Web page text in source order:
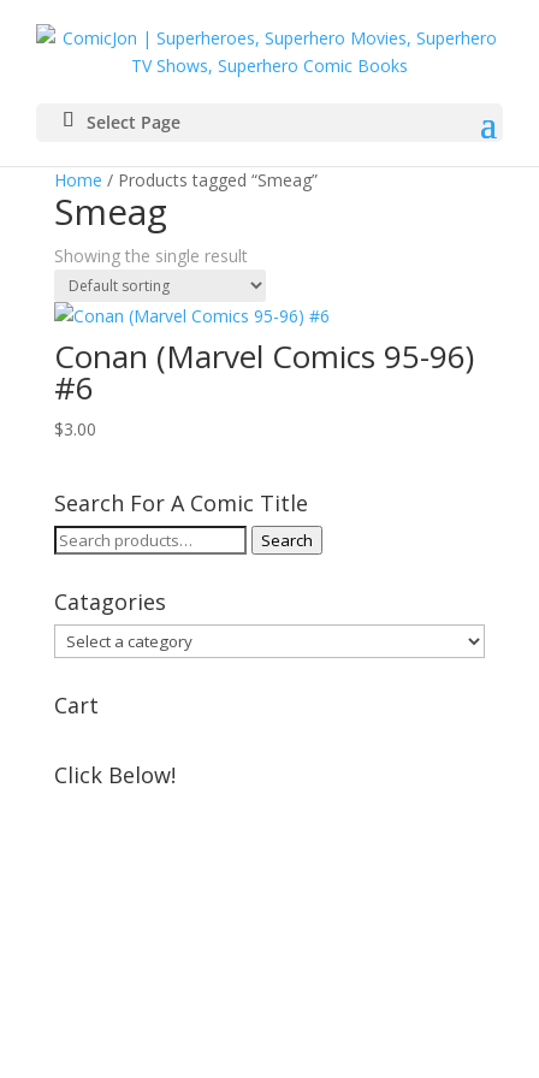
Select Page
Home / Products tagged “Smeag”
Smeag
Showing the single result
Conan (Marvel Comics 95-96)
#6
$3.00
Search For A Comic Title
Search
Search
Catagories
Cart
Click Below!